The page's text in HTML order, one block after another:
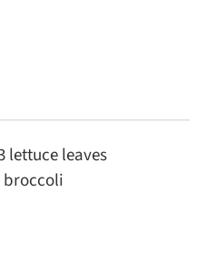
lettuce leaves
broccoli